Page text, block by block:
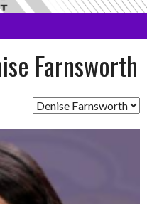
Farnsworth